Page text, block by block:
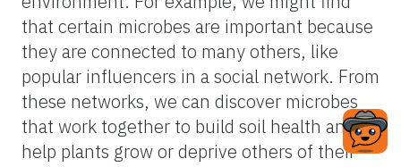
that certain microbes are important because
they are connected to many others, like
popular influencers in a social network. From
these networks, we can discover microbes
that work together to build soil health and
help plants grow or deprive others of their